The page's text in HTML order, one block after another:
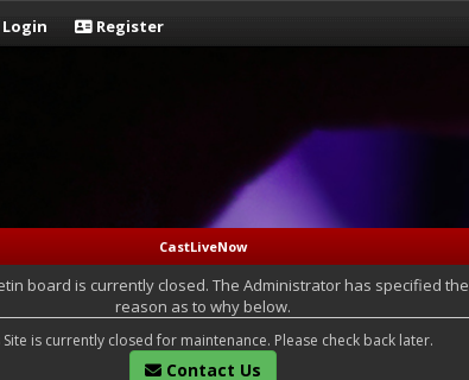
Login Register
CastLiveNow
board is currently closed. The Administrator has specified the
reason as to why below.
Site is currently closed for maintenance. Please check back later.
Contact Us